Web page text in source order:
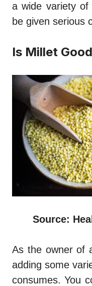
a wide variety of
be given serious
Is Millet
Source:
As the owner of
adding some
consumes. You